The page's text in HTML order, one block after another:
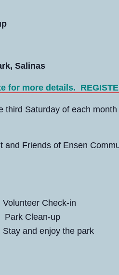
Salinas
for more details.
third Saturday of each
and Friends of Ensen
Volunteer Check-in
Park Clean-up
and enjoy the park